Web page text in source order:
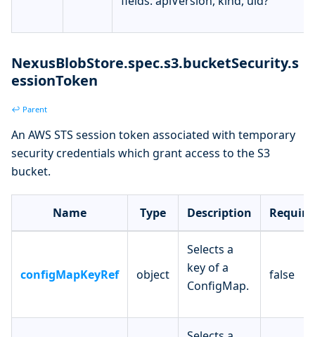
NexusBlobStore.spec.s3.bucketSecurity.s
essionToken
↩ Parent
An AWS STS session token associated with temporary
security credentials which grant access to the S3
bucket.
Name Type Description
configMapKeyRef object
Selects a
key of a
ConfigMap.
false